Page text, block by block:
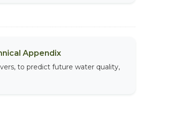
Appendix
to predict future water quality,